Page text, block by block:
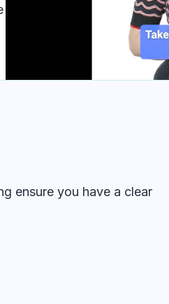
ensure you have a clear